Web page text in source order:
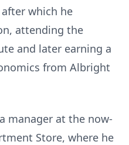
which he
attending the
and later earning a
from Albright
manager at the now-
Store, where he